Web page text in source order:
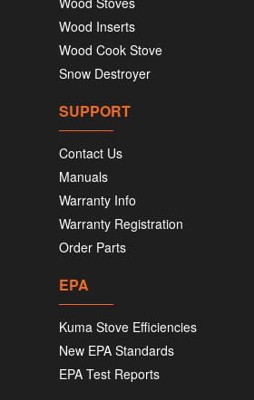
Wood Inserts
Wood Cook Stove
Snow Destroyer
SUPPORT
Contact Us
Manuals
Warranty Info
Warranty Registration
Order Parts
EPA
Kuma Stove Efficiencies
New EPA Standards
EPA Test Reports